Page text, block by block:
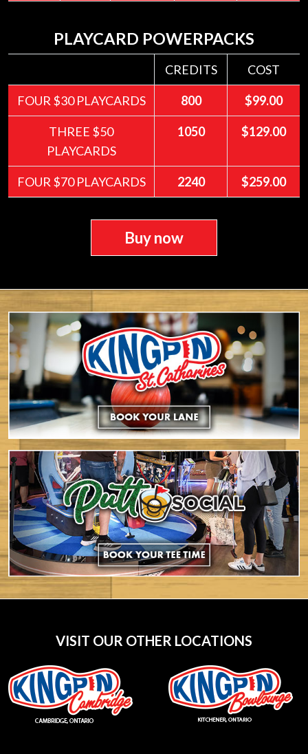
PLAYCARD POWERPACKS
CREDITS COST
FOUR $30 PLAYCARDS 800 $99.00
THREE $50
PLAYCARDS
1050 $129.00
FOUR $70 PLAYCARDS 2240 $259.00
Buy now
VISIT OUR OTHER LOCATIONS